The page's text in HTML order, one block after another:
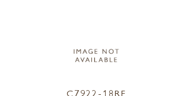
C7922-18RF